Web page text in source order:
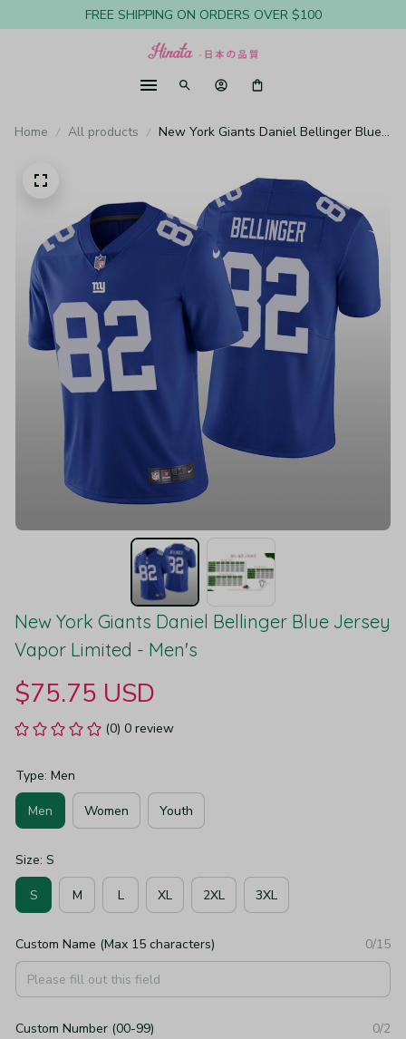
FREE SHIPPING ON ORDERS OVER $100
Home All products
New York Giants Daniel Bellinger Blue
New York Giants Daniel Bellinger Blue Jersey
Vapor Limited - Men's
$75.75 USD
(0) 0 review
Type: Men
Men Women Youth
Size: S
S M L XL 2XL 3XL
Custom Name (Max 15 characters) 0/15
Custom Number (00-99) 0/2